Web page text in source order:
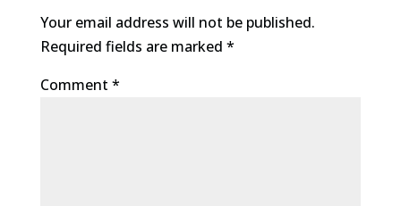
Your email address will not be published.
Required fields are marked *
Comment *